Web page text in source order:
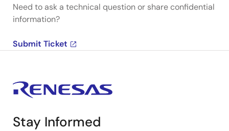
Need to ask a technical question or share confidential
information?
Submit Ticket
Stay Informed